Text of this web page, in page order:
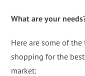
What are your
Here are some of
shopping for the
market: